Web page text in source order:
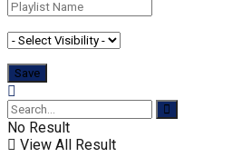
No Result
View All Result